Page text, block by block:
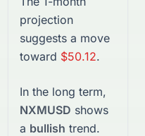
projection
suggests a move
toward $50.12.
In the long term,
NXMUSD shows
a bullish trend.